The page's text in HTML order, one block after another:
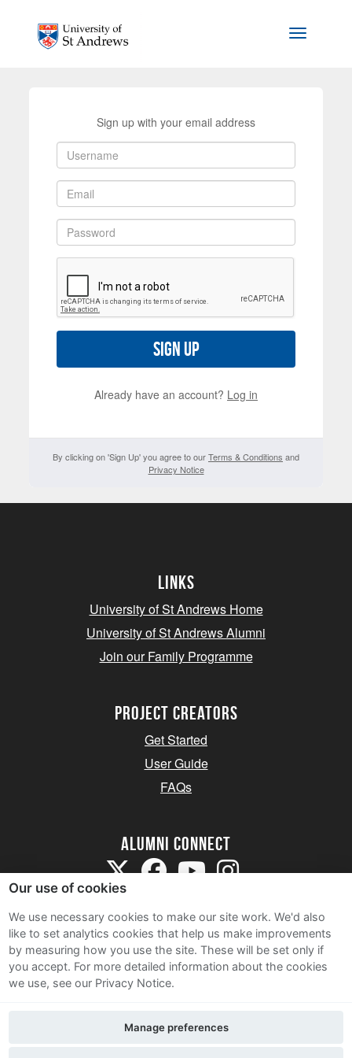
Toggle
Sign up with your email address
Sign up
Already have an account? Log in
By clicking on 'Sign Up' you agree to ourTerms & Conditions and
Privacy Notice
Links
University of St Andrews Home
University of St Andrews Alumni
Join our Family Programme
Project Creators
Get Started
User Guide
FAQs
Alumni Connect
Terms and Conditions
Privacy Notice
Contact Us
Our use of cookies
We use necessary cookies to make our site work. We'd also
like to set analytics cookies that help us make improvements
by measuring how you use the site. These will be set only if
you accept. For more detailed information about the cookies
we use, see our Privacy Notice.
Manage preferences